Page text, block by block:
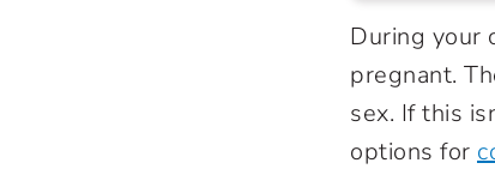
During your
pregnant.
sex. If this
options for